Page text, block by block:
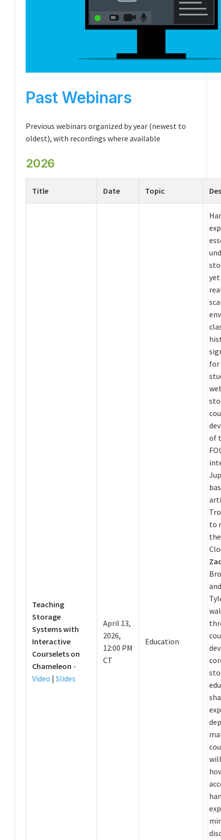
Past Webinars
Previous webinars organized by year (newest to
oldest), with recordings where available
2026
Title Date Topic
Teaching
Storage
Systems with
Interactive
Courselets on
Chameleon -
Video | Slides
April 13,
2026,
12:00 PM
CT
Education
for
of
to